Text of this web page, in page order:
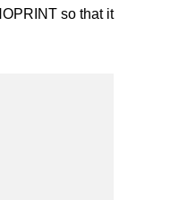
so that it